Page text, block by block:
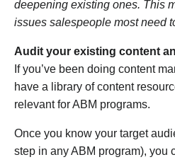
deepening existing ones. This
issues salespeople most need
Audit your existing content
If you’ve been doing content
have a library of content
relevant for ABM programs.
Once you know your target
step in any ABM program), you